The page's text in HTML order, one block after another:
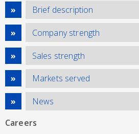
Brief description
Company strength
Sales strength
Markets served
News
Careers